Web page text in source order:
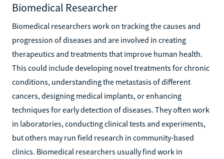
Biomedical Researcher
Biomedical researchers work on tracking the causes and
progression of diseases and are involved in creating
therapeutics and treatments that improve human health.
This could include developing novel treatments for chronic
conditions, understanding the metastasis of different
cancers, designing medical implants, or enhancing
techniques for early detection of diseases. They often work
in laboratories, conducting clinical tests and experiments,
but others may run field research in community-based
clinics. Biomedical researchers usually find work in